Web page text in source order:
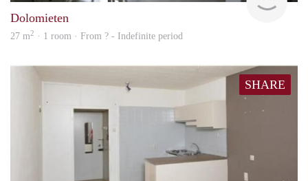
Dolomieten
27 m2 · 1 room · From ? - Indefinite period
SHARE